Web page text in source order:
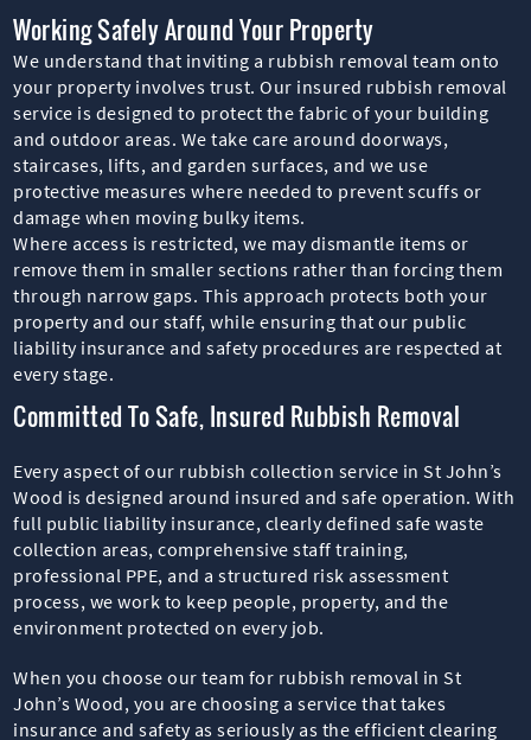
Working Safely Around Your Property
We understand that inviting a rubbish removal team onto
your property involves trust. Our insured rubbish removal
service is designed to protect the fabric of your building
and outdoor areas. We take care around doorways,
staircases, lifts, and garden surfaces, and we use
protective measures where needed to prevent scuffs or
damage when moving bulky items.
Where access is restricted, we may dismantle items or
remove them in smaller sections rather than forcing them
through narrow gaps. This approach protects both your
property and our staff, while ensuring that our public
liability insurance and safety procedures are respected at
every stage.
Committed To Safe, Insured Rubbish Removal
Every aspect of our rubbish collection service in St John’s
Wood is designed around insured and safe operation. With
full public liability insurance, clearly defined safe waste
collection areas, comprehensive staff training,
professional PPE, and a structured risk assessment
process, we work to keep people, property, and the
environment protected on every job.
When you choose our team for rubbish removal in St
John’s Wood, you are choosing a service that takes
insurance and safety as seriously as the efficient clearing